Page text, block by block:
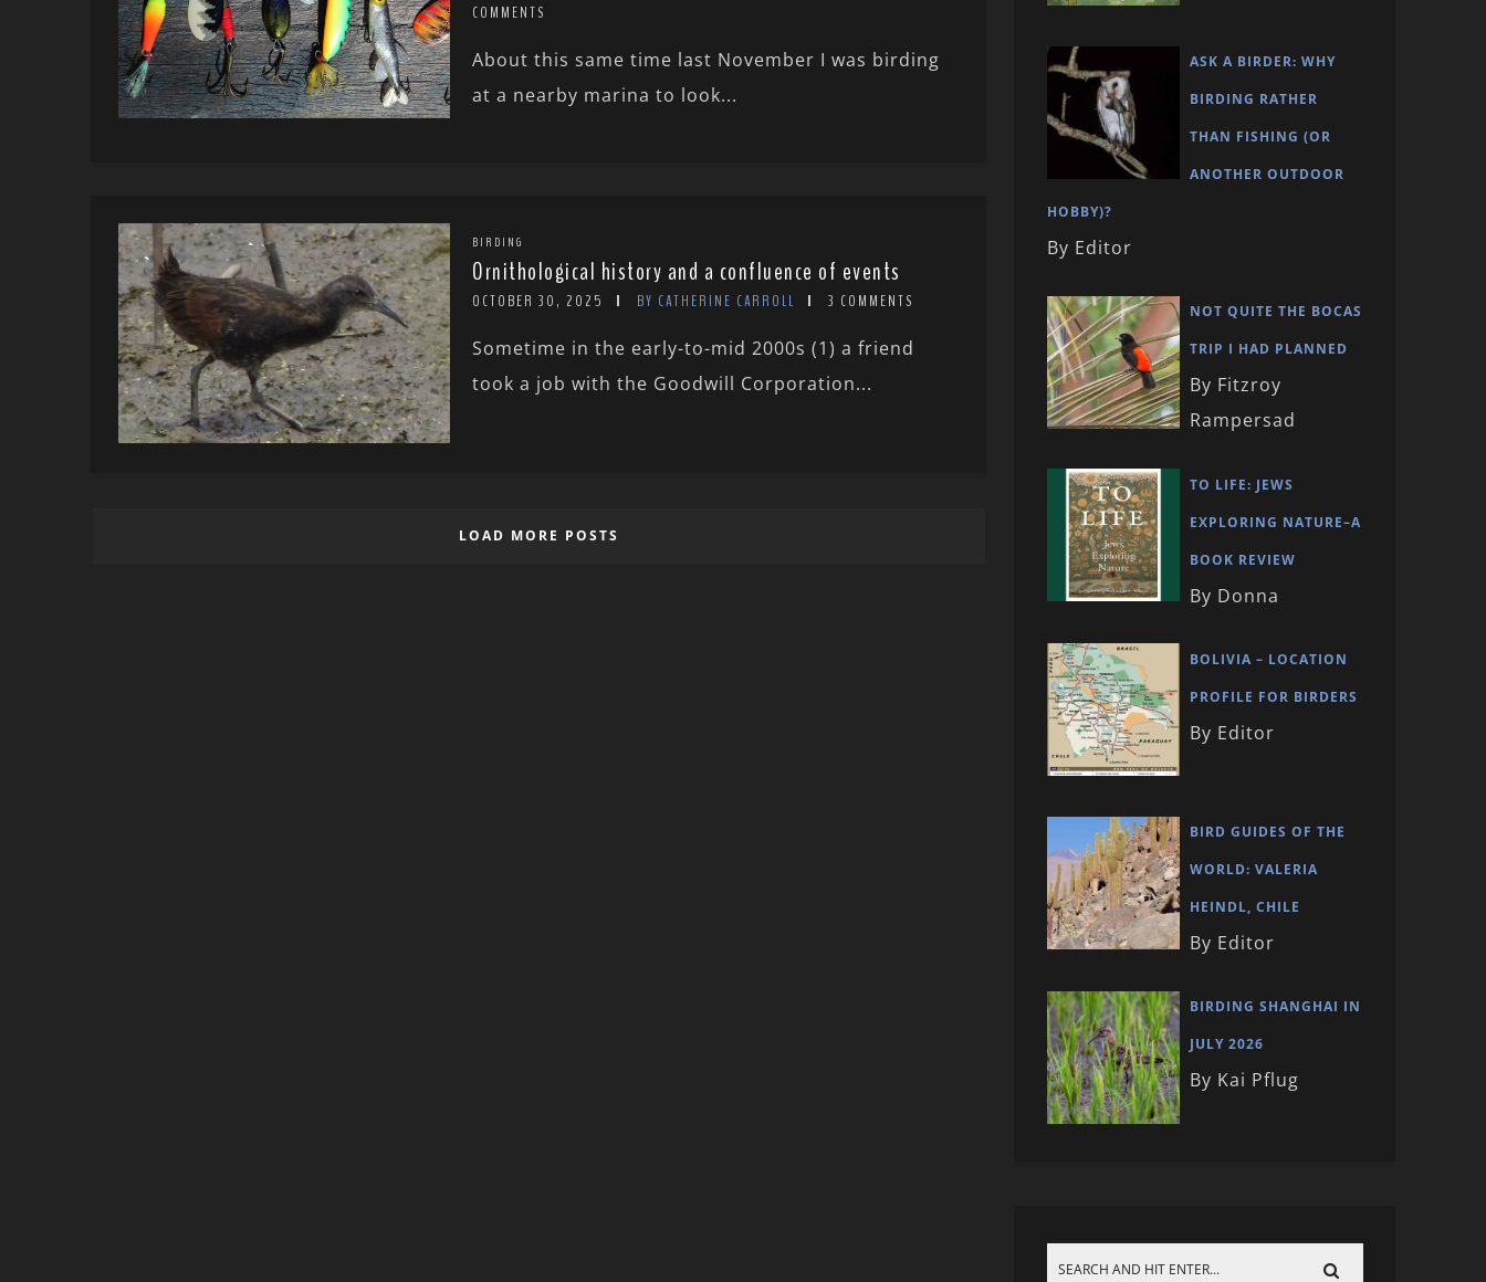
COMMENTS
About this same time last November I was birding
at a nearby marina to look...
BIRDING
Ornithological history and a confluence of events
OCTOBER 30, 2025 BY CATHERINE CARROLL 3 COMMENTS
Sometime in the early-to-mid 2000s (1) a friend
took a job with the Goodwill Corporation...
LOAD MORE POSTS
ASK A BIRDER: WHY
BIRDING RATHER
THAN FISHING (OR
ANOTHER OUTDOOR
HOBBY)?
By Editor
NOT QUITE THE BOCAS
TRIP I HAD PLANNED
By Fitzroy
Rampersad
TO LIFE: JEWS
EXPLORING NATURE–A
BOOK REVIEW
By Donna
BOLIVIA – LOCATION
PROFILE FOR BIRDERS
By Editor
BIRD GUIDES OF THE
WORLD: VALERIA
HEINDL, CHILE
By Editor
BIRDING SHANGHAI IN
JULY 2026
By Kai Pflug